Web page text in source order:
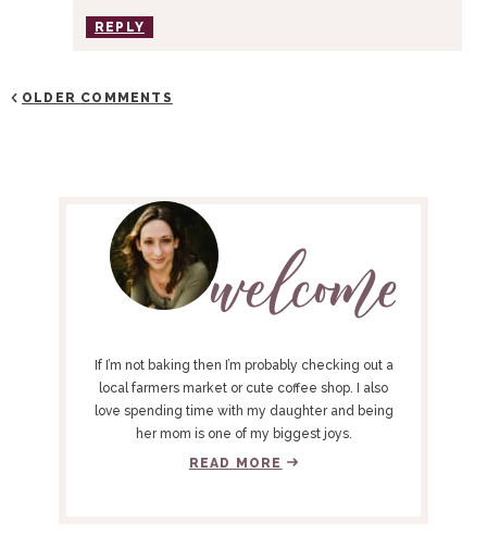
REPLY
OLDER COMMENTS
If I’m not baking then I’m probably checking out a
local farmers market or cute coffee shop. I also
love spending time with my daughter and being
her mom is one of my biggest joys.
READ MORE